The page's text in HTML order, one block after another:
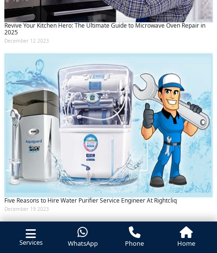
Services WhatsApp Phone Home
Revive Your Kitchen Hero: The Ultimate Guide to Microwave Oven Repair in
2025
December 12 2023
Five Reasons to Hire Water Purifier Service Engineer At Rightcliq
December 19 2023